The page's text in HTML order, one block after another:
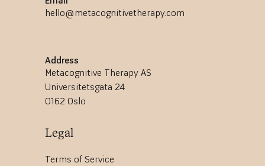
hello@metacognitivetherapy.com
Address
Metacognitive Therapy AS
Universitetsgata 24
0162 Oslo
Legal
Terms of Service